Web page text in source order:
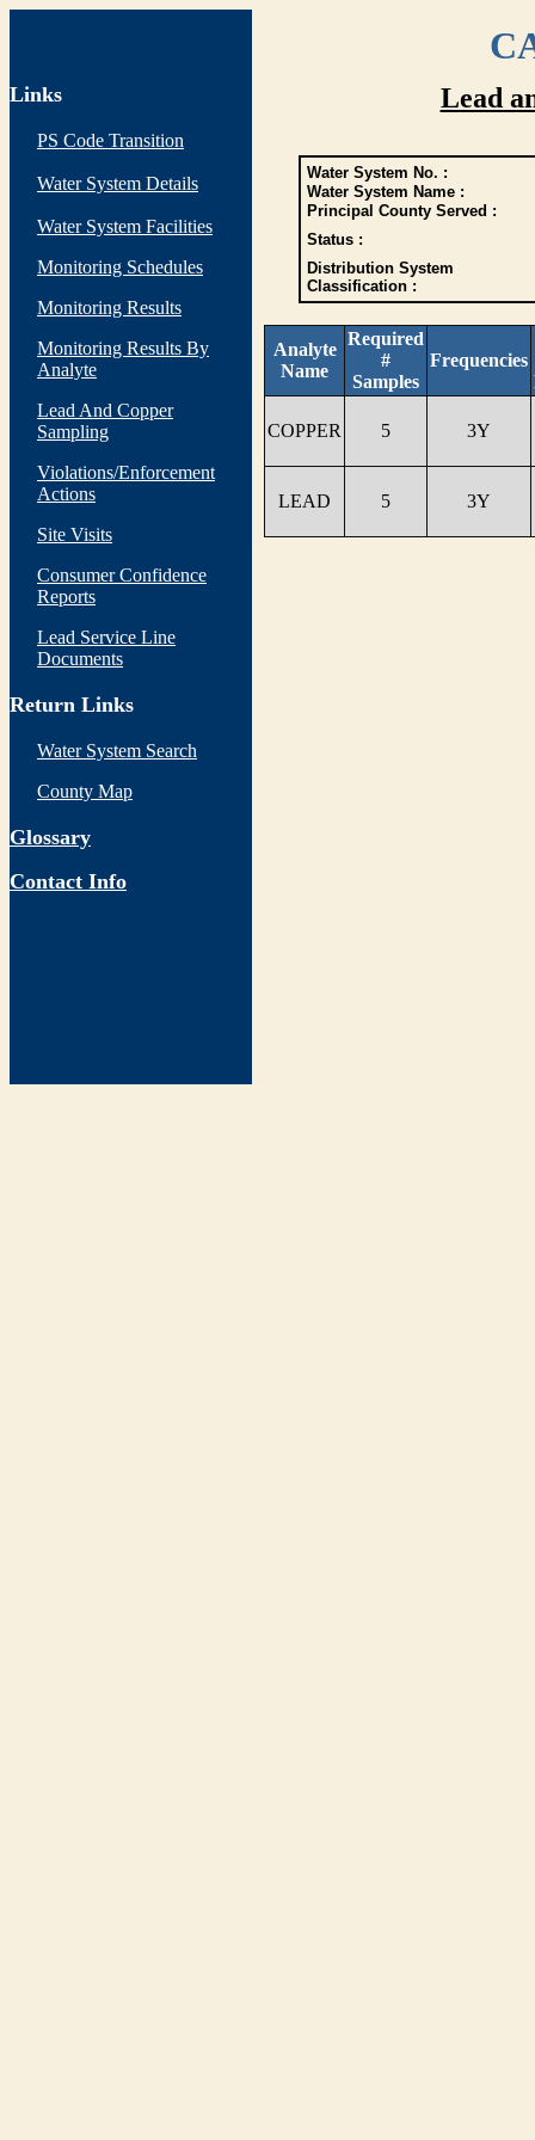
Links
PS Code Transition
Water System Details
Water System Facilities
Monitoring Schedules
Monitoring Results
Monitoring Results By
Analyte
Lead And Copper
Sampling
Violations/Enforcement
Actions
Site Visits
Consumer Confidence
Reports
Lead Service Line
Documents
Return Links
Water System Search
County Map
Glossary
Contact Info
Lead
Water System No. :
Water System Name :
Principal County Served :
Status :
Distribution System
Classification :
Analyte
Name
Required
#
Samples
Frequencies
COPPER 5 3Y
LEAD 5 3Y